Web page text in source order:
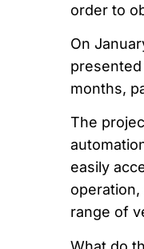
order to
On
months,
The
easily
range of